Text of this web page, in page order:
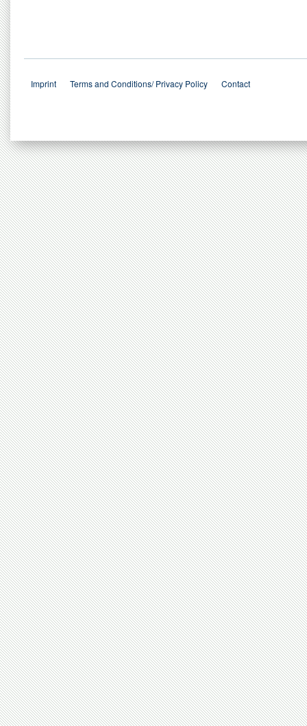
Imprint Terms and Conditions/ Privacy Policy Contact